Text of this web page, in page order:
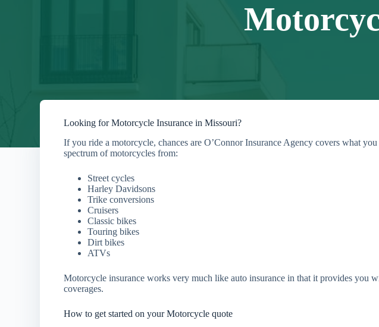
Looking for Motorcycle Insurance in Missouri?
If you ride a motorcycle, chances are O’Connor Insurance Agency covers what
spectrum of motorcycles from:
Street cycles
Harley Davidsons
Trike conversions
Cruisers
Classic bikes
Touring bikes
Dirt bikes
ATVs
Motorcycle insurance works very much like auto insurance in that it provides you
coverages.
How to get started on your Motorcycle quote